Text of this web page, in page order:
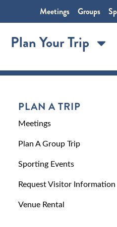
Meetings Groups
Plan Your Trip
PLAN A TRIP
Meetings
Plan A Group Trip
Sporting Events
Request Visitor Information
Venue Rental